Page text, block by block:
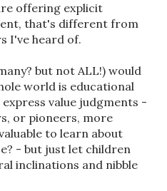
offering explicit
that's different from
I've heard of.
but not ALL!) would
world is educational
value judgments -
or pioneers, more
to learn about
- but just let children
inclinations and nibble